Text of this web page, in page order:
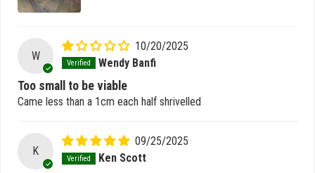
W
10/20/2025
Wendy Banfi
Too small to be viable
Came less than a 1cm each half shrivelled
K
09/25/2025
Ken Scott